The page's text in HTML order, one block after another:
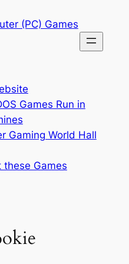
(PC) Games
Games Run in
Gaming World Hall
these Games